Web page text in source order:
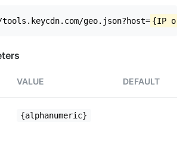
geo.json?host= {IP or
VALUE DEFAULT
{alphanumeric}